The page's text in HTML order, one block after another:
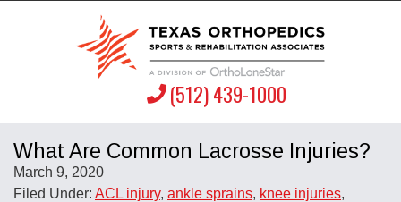
(512) 439-1000
What Are Common Lacrosse Injuries?
March 9, 2020
Filed Under: ACL injury, ankle sprains, knee injuries,